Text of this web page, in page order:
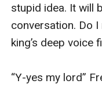
stupid idea. It will
conversation. Do
king’s deep voice
“Y-yes my lord”